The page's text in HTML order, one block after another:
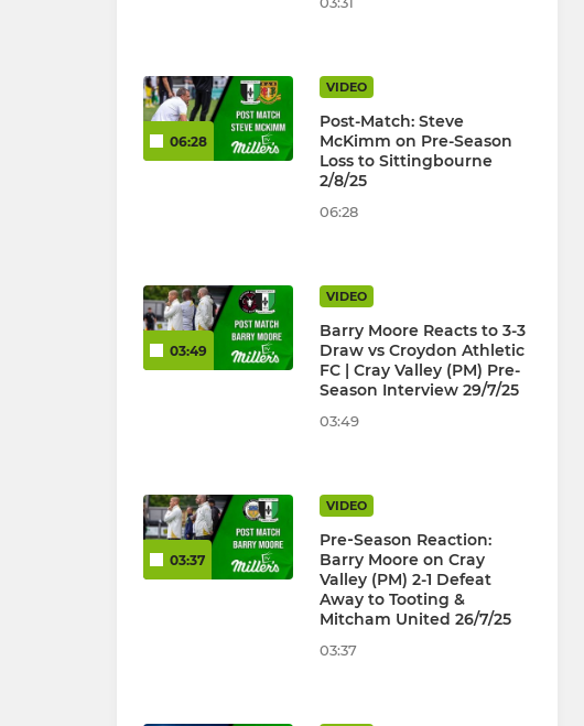
06:28
VIDEO
Post-Match: Steve
McKimm on Pre-Season
Loss to Sittingbourne
2/8/25
06:28
03:49
VIDEO
Barry Moore Reacts to 3-3
Draw vs Croydon Athletic
FC | Cray Valley (PM) Pre-
Season Interview 29/7/25
03:49
03:37
VIDEO
Pre‑Season Reaction:
Barry Moore on Cray
Valley (PM) 2-1 Defeat
Away to Tooting &
Mitcham United 26/7/25
03:37